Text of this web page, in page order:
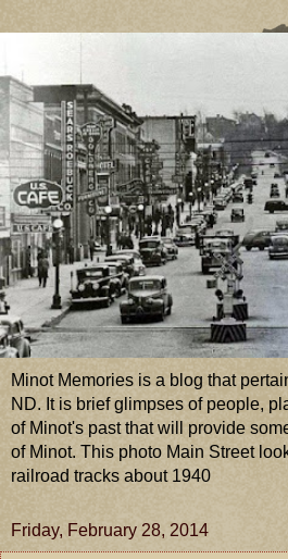
Minot Memories is a blog that
ND. It is brief glimpses of people,
of Minot's past that will provide
of Minot. This photo Main Street
railroad tracks about 1940
Friday, February 28, 2014